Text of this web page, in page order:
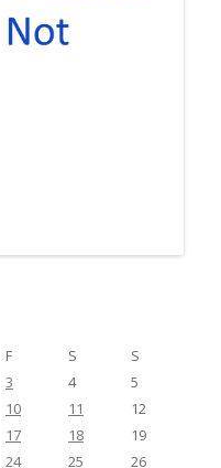
F S
S
3 4
5
10 11
12
17 18
19
24 25
26